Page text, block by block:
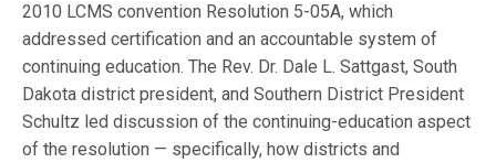
2010 LCMS convention Resolution 5-05A, which
addressed certification and an accountable system of
continuing education. The Rev. Dr. Dale L. Sattgast, South
Dakota district president, and Southern District President
Schultz led discussion of the continuing-education aspect
of the resolution — specifically, how districts and